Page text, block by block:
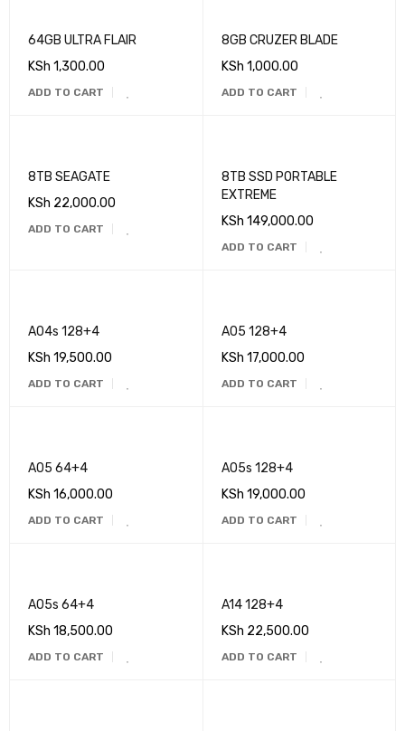
64GB ULTRA FLAIR
KSh 1,300.00
ADD TO CART
8GB CRUZER BLADE
KSh 1,000.00
ADD TO CART
8TB SEAGATE
KSh 22,000.00
ADD TO CART
8TB SSD PORTABLE
EXTREME
KSh 149,000.00
ADD TO CART
A04s 128+4
KSh 19,500.00
ADD TO CART
A05 128+4
KSh 17,000.00
ADD TO CART
A05 64+4
KSh 16,000.00
ADD TO CART
A05s 128+4
KSh 19,000.00
ADD TO CART
A05s 64+4
KSh 18,500.00
ADD TO CART
A14 128+4
KSh 22,500.00
ADD TO CART